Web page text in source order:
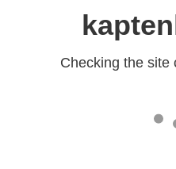
Checking the site